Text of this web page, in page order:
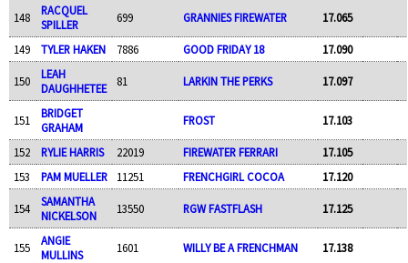
148
RACQUEL
SPILLER
699 GRANNIES FIREWATER 17.065
149 TYLER HAKEN 7886 GOOD FRIDAY 18 17.090
150
LEAH
DAUGHHETEE
81 LARKIN THE PERKS 17.097
151
BRIDGET
GRAHAM
FROST 17.103
152 RYLIE HARRIS 22019 FIREWATER FERRARI
17.105
153
PAM MUELLER 11251 FRENCHGIRL COCOA 17.120
154
SAMANTHA
NICKELSON
13550 RGW FASTFLASH 17.125
155
ANGIE
MULLINS
1601 WILLY BE A FRENCHMAN 17.138